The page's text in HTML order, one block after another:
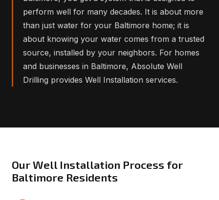
perform well for many decades. It is about more
than just water for your Baltimore home; it is
about knowing your water comes from a trusted
source, installed by your neighbors. For homes
and businesses in Baltimore, Absolute Well
Drilling provides Well Installation services.
Our Well Installation Process for
Baltimore Residents